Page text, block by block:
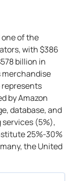
of the
with $386
billion in
represents
by Amazon
database, and
(5%),
25%-30%
the United